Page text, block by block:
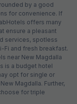
by a good
for convenience. If
offers many
ensure a pleasant
services, spotless
Fi and fresh breakfast.
near New Magdalla
is a budget hotel
opt for single or
Magdalla. Further,
for triple